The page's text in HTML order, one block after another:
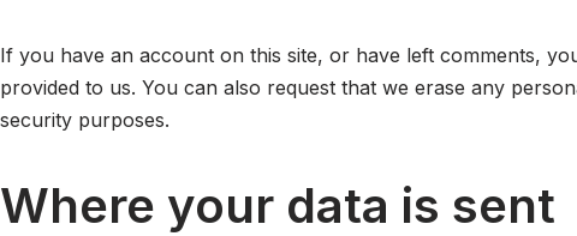
If you have an account on this site, or have left comments,
provided to us. You can also request that we erase any
security purposes.
Where your data is sent